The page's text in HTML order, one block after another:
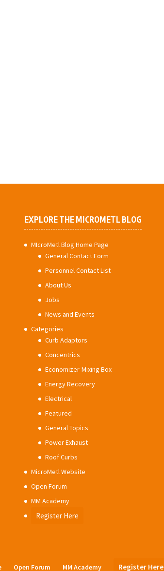
EXPLORE THE MICROMETL BLOG
MIcroMetl Blog Home Page
General Contact Form
Personnel Contact List
About Us
Jobs
News and Events
Categories
Curb Adaptors
Concentrics
Economizer-Mixing Box
Energy Recovery
Electrical
Featured
General Topics
Power Exhaust
Roof Curbs
MicroMetl Website
Open Forum
MM Academy
Register Here
Open Forum MM Academy Register Here